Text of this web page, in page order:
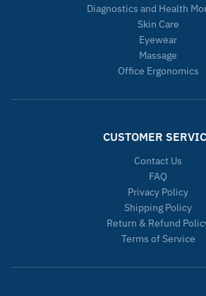
Diagnostics and Health
Skin Care
Eyewear
Massage
Office Ergonomics
CUSTOMER
Contact Us
FAQ
Privacy Policy
Shipping Policy
Return & Refund
Terms of Service